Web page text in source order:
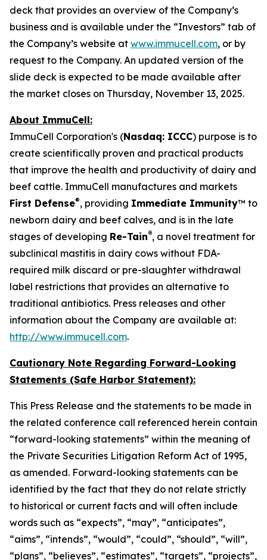
deck that provides an overview of the Company’s
business and is available under the “Investors” tab of
the Company’s website at www.immucell.com, or by
request to the Company. An updated version of the
slide deck is expected to be made available after
the market closes on Thursday, November 13, 2025.
About ImmuCell:
ImmuCell Corporation's (Nasdaq: ICCC) purpose is to
create scientifically proven and practical products
that improve the health and productivity of dairy and
beef cattle. ImmuCell manufactures and markets
First Defense®, providing Immediate Immunity™ to
newborn dairy and beef calves, and is in the late
stages of developing Re-Tain®, a novel treatment for
subclinical mastitis in dairy cows without FDA-
required milk discard or pre-slaughter withdrawal
label restrictions that provides an alternative to
traditional antibiotics. Press releases and other
information about the Company are available at:
http://www.immucell.com.
Cautionary Note Regarding Forward-Looking
Statements (Safe Harbor Statement):
This Press Release and the statements to be made in
the related conference call referenced herein contain
“forward-looking statements” within the meaning of
the Private Securities Litigation Reform Act of 1995,
as amended. Forward-looking statements can be
identified by the fact that they do not relate strictly
to historical or current facts and will often include
words such as “expects”, “may”, “anticipates”,
“aims”, “intends”, “would”, “could”, “should”, “will”,
“plans”, “believes”, “estimates”, “targets”, “projects”,